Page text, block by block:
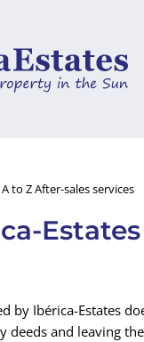
A to Z After-sales services
by Ibérica-Estates
deeds and leaving